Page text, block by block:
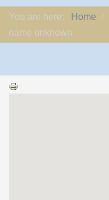
You are here: Home
name unknown